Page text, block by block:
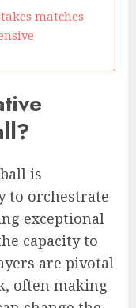
matches
is
to orchestrate
exceptional
capacity to
are pivotal
often making